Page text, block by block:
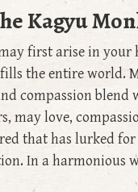
Kagyu
first arise in
the entire world.
compassion
may love,
that has lurked
In a harmonious